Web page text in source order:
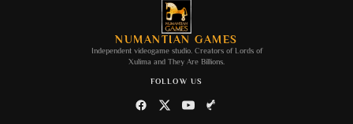
NUMANTIAN GAMES
Independent videogame studio. Creators ofLords of
Xulima and They Are Billions.
FOLLOW US